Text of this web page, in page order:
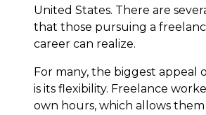
United States. There are
that those pursuing a
career can realize.
For many, the biggest appeal
is its flexibility. Freelance
own hours, which allows